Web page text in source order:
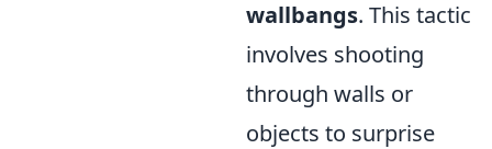
wallbangs. This tactic
involves shooting
through walls or
objects to surprise